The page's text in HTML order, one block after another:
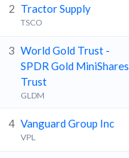
2 Tractor Supply
TSCO
3 World Gold Trust -
SPDR Gold MiniShares
Trust
GLDM
4 Vanguard Group Inc
VPL